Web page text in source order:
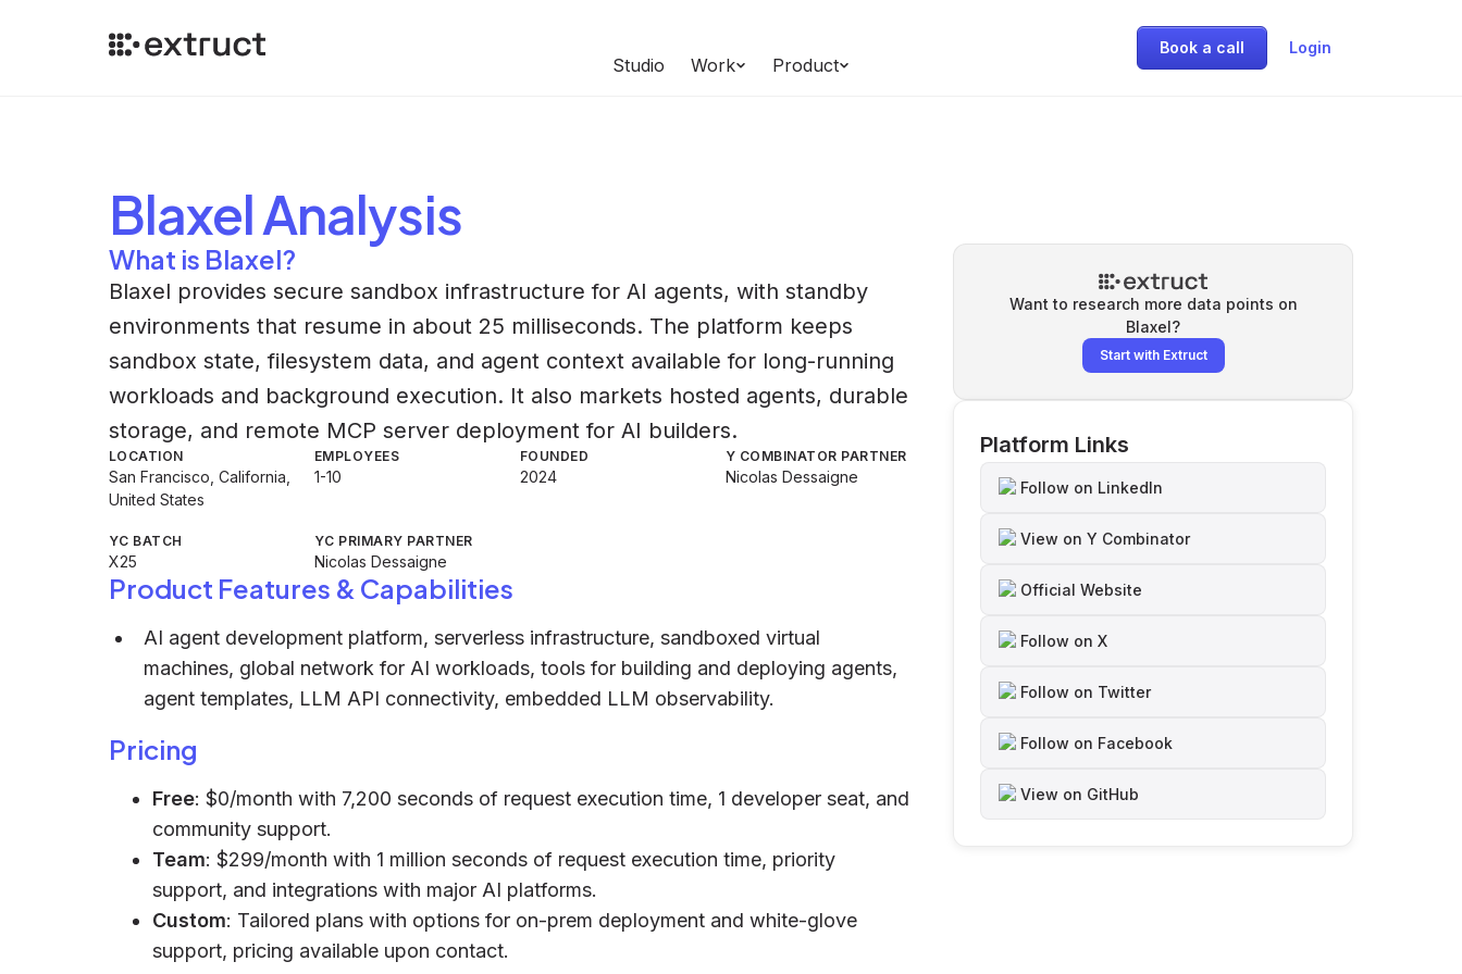
Studio Work Product
Book a call Login
BlaxelAnalysis
What is Blaxel?
Blaxel provides secure sandbox infrastructure for AI agents, with standby
environments that resume in about 25 milliseconds. The platform keeps
sandbox state, filesystem data, and agent context available for long-running
workloads and background execution. It also markets hosted agents, durable
storage, and remote MCP server deployment for AI builders.
LOCATION
San Francisco, California,
United States
EMPLOYEES
1-10
FOUNDED
2024
Y COMBINATOR PARTNER
Nicolas Dessaigne
YC BATCH
X25
YC PRIMARY PARTNER
Nicolas Dessaigne
Product Features & Capabilities
AI agent development platform, serverless infrastructure, sandboxed virtual
machines, global network for AI workloads, tools for building and deploying agents,
agent templates, LLM API connectivity, embedded LLM observability.
Pricing
Free: $0/month with 7,200 seconds of request execution time, 1 developer seat, and
community support.
Team: $299/month with 1 million seconds of request execution time, priority
support, and integrations with major AI platforms.
Custom: Tailored plans with options for on-prem deployment and white-glove
support, pricing available upon contact.
Want to research more data points on
Blaxel?
Start with Extruct
Platform Links
Follow on LinkedIn
View on Y Combinator
Official Website
Follow on X
Follow on Twitter
Follow on Facebook
View on GitHub